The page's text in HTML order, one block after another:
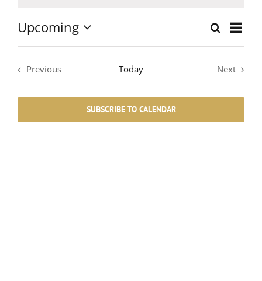
Events
Search
and
Views
SearchEvent
Views
List
Upcoming
Select
Previous
Today
Next
SUBSCRIBE TO CALENDAR